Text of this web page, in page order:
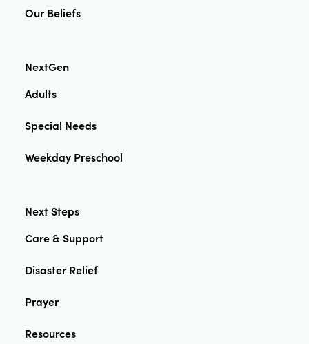
Our Beliefs
NextGen
Adults
Special Needs
Weekday Preschool
Next Steps
Care & Support
Disaster Relief
Prayer
Resources